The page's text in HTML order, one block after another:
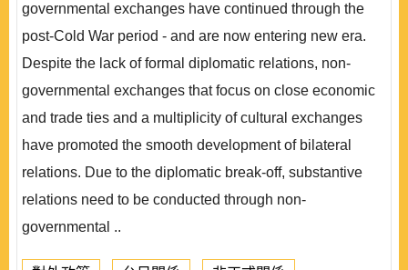
governmental exchanges have continued through the
post-Cold War period - and are now entering new era.
Despite the lack of formal diplomatic relations, non-
governmental exchanges that focus on close economic
and trade ties and a multiplicity of cultural exchanges
have promoted the smooth development of bilateral
relations. Due to the diplomatic break-off, substantive
relations need to be conducted through non-
governmental ..